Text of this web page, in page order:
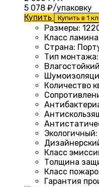
5 078 ₽/упаковку
Купить
Купить в 1
Размеры:
Класс
Страна:
Тип монтажа:
Влагостойкий
Количество
Экологичный:
Класс
Толщина
Класс
Гарантия